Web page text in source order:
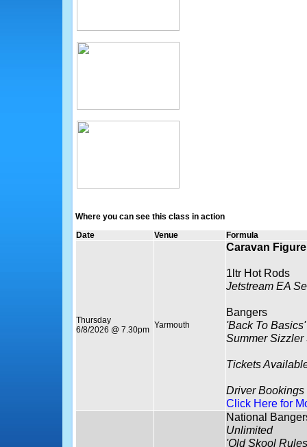
Where you can see this class in action
Date
Venue Formula
Thursday
6/8/2026 @ 7.30pm Yarmouth
Caravan
1ltr Hot Rods
Jetstream EA
Bangers
'Back To Basics'
Summer
Tickets
Driver Bookings
Click Here for
National
Unlimited
'Old Skool